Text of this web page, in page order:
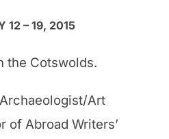
12 – 19, 2015
the Cotswolds.
Archaeologist/Art
of Abroad Writers’